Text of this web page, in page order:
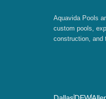
Aquavida Pools
custom pools,
construction, and